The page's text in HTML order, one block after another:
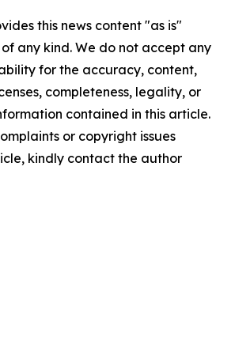
this news content "as is"
any kind. We do not accept any
for the accuracy, content,
completeness, legality, or
contained in this article.
or copyright issues
kindly contact the author